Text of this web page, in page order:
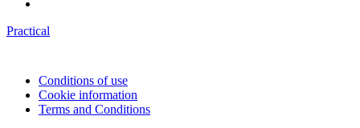
Practical
Conditions of use
Cookie information
Terms and Conditions